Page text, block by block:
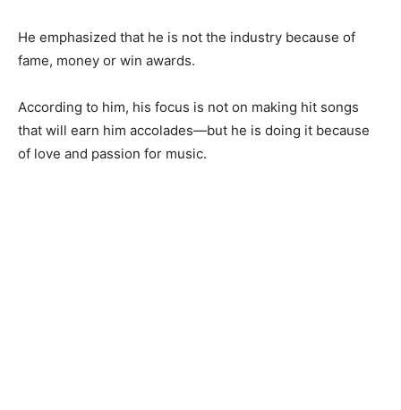
He emphasized that he is not the industry because of
fame, money or win awards.
According to him, his focus is not on making hit songs
that will earn him accolades—but he is doing it because
of love and passion for music.